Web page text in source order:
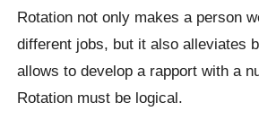
Rotation not only makes a person
different jobs, but it also alleviates
allows to develop a rapport with a
Rotation must be logical.